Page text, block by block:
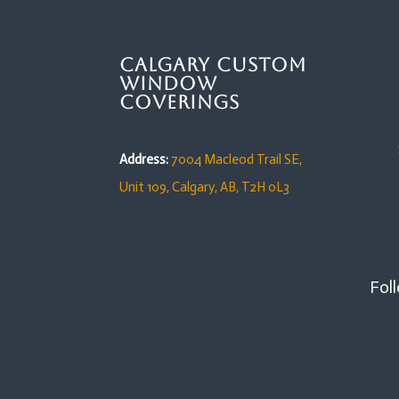
Calgary Custom
Window
Coverings
Address: 7004 Macleod Trail SE,
Unit 109,Calgary, AB, T2H 0L3